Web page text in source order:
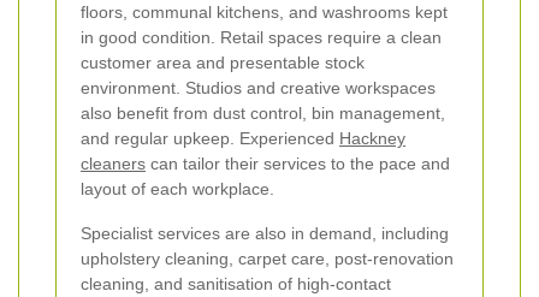
floors, communal kitchens, and washrooms kept
in good condition. Retail spaces require a clean
customer area and presentable stock
environment. Studios and creative workspaces
also benefit from dust control, bin management,
and regular upkeep. Experienced Hackney
cleaners can tailor their services to the pace and
layout of each workplace.
Specialist services are also in demand, including
upholstery cleaning, carpet care, post-renovation
cleaning, and sanitisation of high-contact